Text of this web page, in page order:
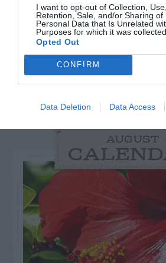
I want to opt-out of Collection, Use,
Retention, Sale, and/or Sharing of
Personal Data that Is Unrelated
Purposes for which it was collected.
Opted Out
CONFIRM
Data Deletion Data Access
AUGUST